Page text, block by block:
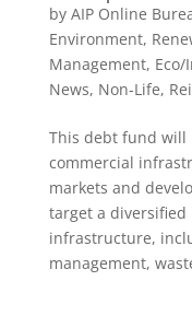
by AIP Online
Environment,
Management,
News, Non-Life,
This debt fund will
commercial
markets and
target a
infrastructure,
management,